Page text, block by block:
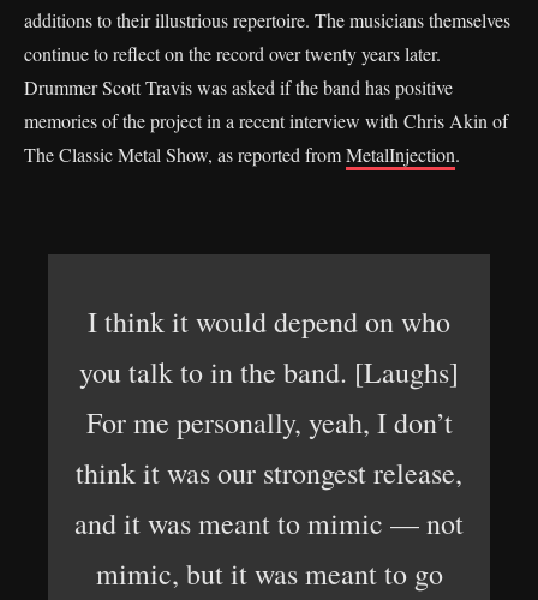
additions to their illustrious repertoire. The musicians themselves
continue to reflect on the record over twenty years later.
Drummer Scott Travis was asked if the band has positive
memories of the project in a recent interview with Chris Akin of
The Classic Metal Show, as reported fromMetalInjection.
I think it would depend on who
you talk to in the band. [Laughs]
For me personally, yeah, I don’t
think it was our strongest release,
and it was meant to mimic — not
mimic, but it was meant to go